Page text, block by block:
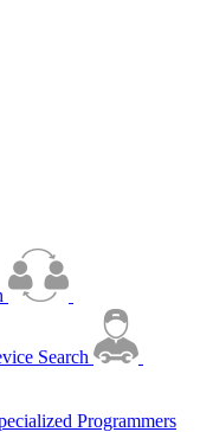
Search
Programmers